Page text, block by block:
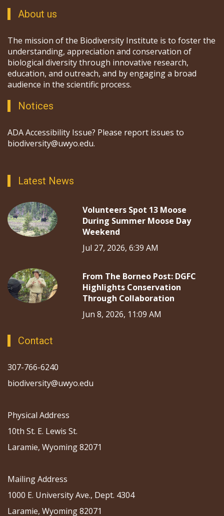
About us
The mission of the Biodiversity Institute is to foster the
understanding, appreciation and conservation of
biological diversity through innovative research,
education, and outreach, and by engaging a broad
audience in the scientific process.
Notices
ADA Accessibility Issue? Please report issues to
biodiversity@uwyo.edu.
Latest News
Volunteers Spot 13 Moose
During Summer Moose Day
Weekend
Jul 27, 2026, 6:39 AM
From The Borneo Post: DGFC
Highlights Conservation
Through Collaboration
Jun 8, 2026, 11:09 AM
Contact
307-766-6240
biodiversity@uwyo.edu
Physical Address
10th St. E. Lewis St.
Laramie, Wyoming 82071
Mailing Address
1000 E. University Ave., Dept. 4304
Laramie, Wyoming 82071